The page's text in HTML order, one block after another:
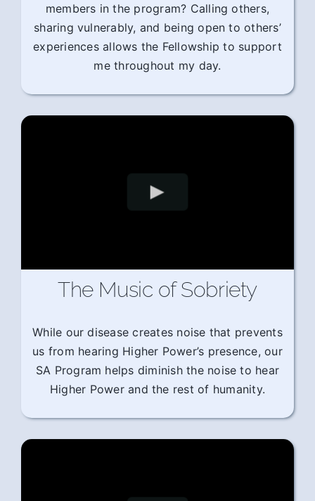
members in the program? Calling others,
sharing vulnerably, and being open to others’
experiences allows the Fellowship to support
me throughout my day.
The Music of Sobriety
While our disease creates noise that prevents
us from hearing Higher Power’s presence, our
SA Program helps diminish the noise to hear
Higher Power and the rest of humanity.